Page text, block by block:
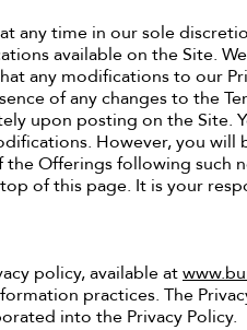
any time in our sole
available on the Site.
any modifications to our
of any changes to the
upon posting on the Site.
However, you
the Offerings following such
of this page. It is your
policy, available at
practices. The
into the Privacy Policy.